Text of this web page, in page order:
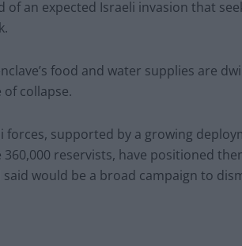
of an expected Israeli invasion that
food and water supplies are
of collapse.
forces, supported by a growing
360,000 reservists, have positioned
said would be a broad campaign to